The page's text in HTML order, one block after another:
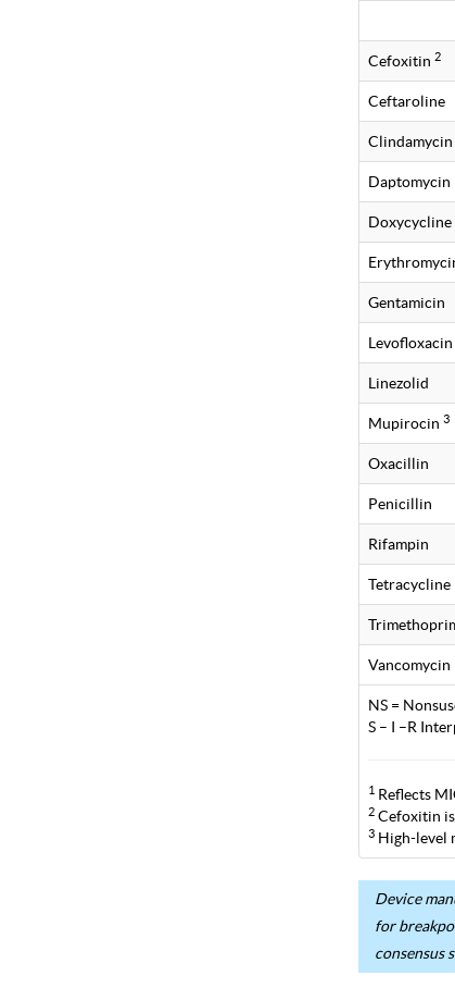
Cefoxitin 2
Ceftaroline
Clindamycin
Daptomycin
Doxycycline
Gentamicin
Levofloxacin
Linezolid
Mupirocin 3
Oxacillin
Penicillin
Rifampin
Tetracycline
Vancomycin
NS =
S – I –R
1Reflects
2Cefoxitin is
3High-level
Device
for
consensus